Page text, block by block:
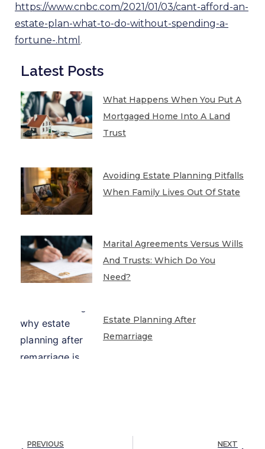
https://www.cnbc.com/2021/01/03/cant-afford-an-
estate-plan-what-to-do-without-spending-a-
fortune-.html .
Latest Posts
What Happens When You Put A
Mortgaged Home Into A Land
Trust
Avoiding Estate Planning Pitfalls
When Family Lives Out Of State
Marital Agreements Versus Wills
And Trusts: Which Do You
Need?
Estate Planning After
Remarriage
PREVIOUS NEXT